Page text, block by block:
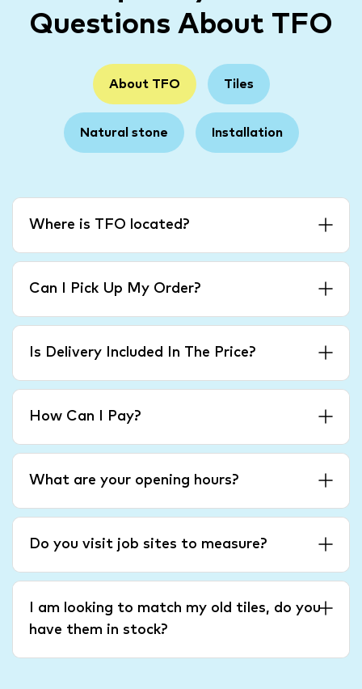
Questions About TFO
About TFO Tiles
Natural stone Installation
Where is TFO located?
Can I Pick Up My Order?
Is Delivery Included In The Price?
How Can I Pay?
What are your opening hours?
Do you visit job sites to measure?
I am looking to match my old tiles, do you
have them in stock?